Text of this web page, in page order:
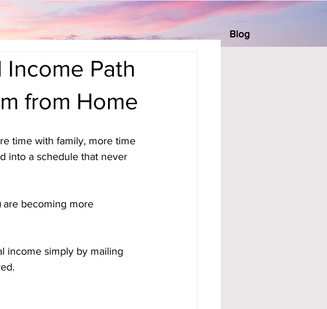
Blog
Path
from Home
time with family, more time
into a schedule that never
are becoming more
income simply by mailing